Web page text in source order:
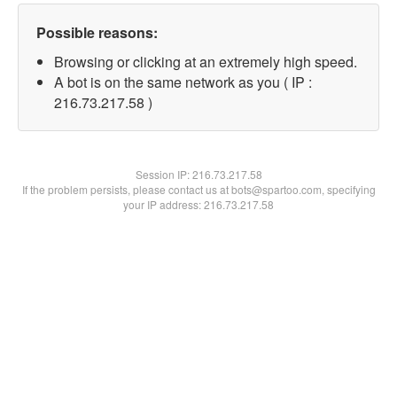
Possible reasons:
Browsing or clicking at an extremely high speed.
A bot is on the same network as you ( IP :
216.73.217.58 )
Session IP:216.73.217.58
If the problem persists, please contact us at bots@spartoo.com, specifying
your IP address: 216.73.217.58